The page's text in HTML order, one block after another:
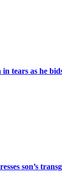
tears as he
son’s